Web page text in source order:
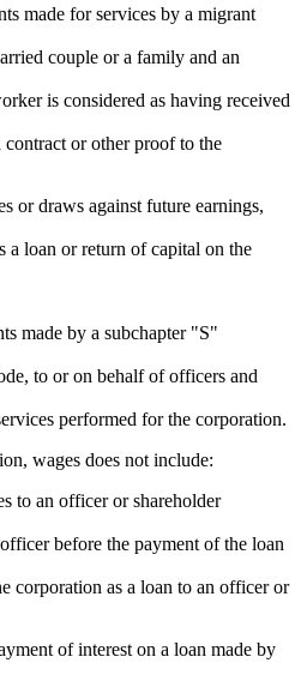
made for services by a migrant
couple or a family and an
is considered as having received
contract or other proof to the
or draws against future earnings,
a loan or return of capital on the
made by a subchapter "S"
to or on behalf of officers and
performed for the corporation.
wages does not include:
to an officer or shareholder
before the payment of the loan
corporation as a loan to an officer or
of interest on a loan made by